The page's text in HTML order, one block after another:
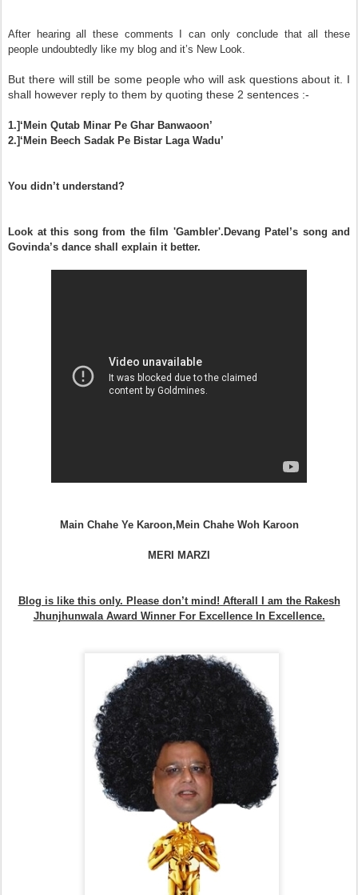
After hearing all these comments I can only conclude that all these
people undoubtedly like my blog and it’s New Look.
But there will still be some people who will ask questions about it. I
shall however reply to them by quoting these 2 sentences :-
1.]‘Mein Qutab Minar Pe Ghar Banwaoon’
2.]‘Mein Beech Sadak Pe Bistar Laga Wadu’
You didn’t understand?
Look at this song from the film 'Gambler'.Devang Patel’s song and
Govinda’s dance shall explain it better.
Main Chahe Ye Karoon,Mein Chahe Woh Karoon
MERI MARZI
Blog is like this only. Please don’t mind! Afterall I am the Rakesh
Jhunjhunwala Award Winner For Excellence In Excellence.